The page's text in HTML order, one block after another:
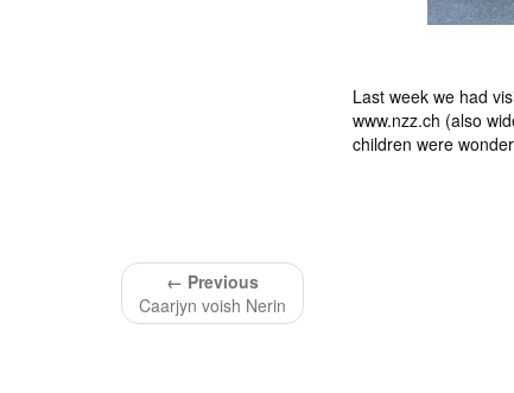
Last week we had
www.nzz.ch (also
children were
← Previous
Caarjyn voish Nerin